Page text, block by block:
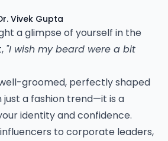
Vivek Gupta
a glimpse of yourself in the
"I wish my beard were a bit
groomed, perfectly shaped
a fashion trend—it is a
identity and confidence.
to corporate leaders,